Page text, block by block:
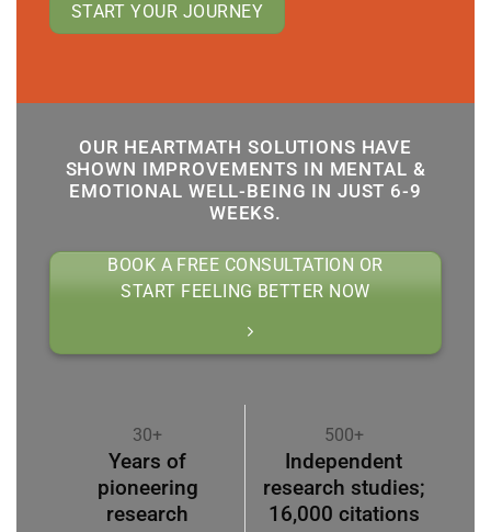
START YOUR JOURNEY
OUR HEARTMATH SOLUTIONS HAVE
SHOWN IMPROVEMENTS IN MENTAL &
EMOTIONAL WELL-BEING IN JUST 6-9
WEEKS.
BOOK A FREE CONSULTATION OR
START FEELING BETTER NOW
30+
Years of
pioneering
research
500+
Independent
research studies;
16,000 citations